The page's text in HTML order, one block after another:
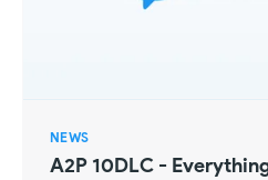
NEWS
A2P 10DLC -